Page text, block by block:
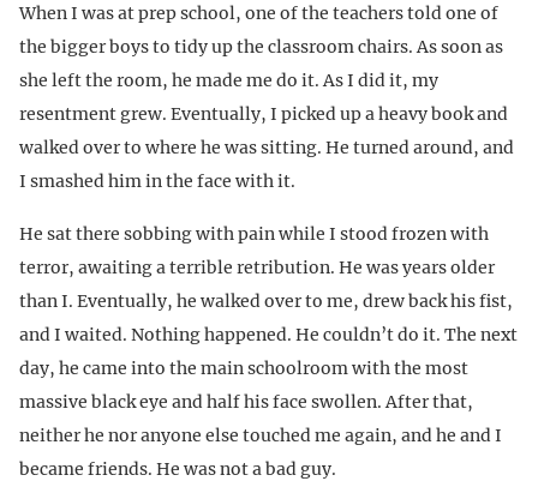
When I was at prep school, one of the teachers told one of
the bigger boys to tidy up the classroom chairs. As soon as
she left the room, he made me do it. As I did it, my
resentment grew. Eventually, I picked up a heavy book and
walked over to where he was sitting. He turned around, and
I smashed him in the face with it.
He sat there sobbing with pain while I stood frozen with
terror, awaiting a terrible retribution. He was years older
than I. Eventually, he walked over to me, drew back his fist,
and I waited. Nothing happened. He couldn’t do it. The next
day, he came into the main schoolroom with the most
massive black eye and half his face swollen. After that,
neither he nor anyone else touched me again, and he and I
became friends. He was not a bad guy.